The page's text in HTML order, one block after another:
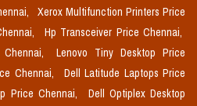
Xerox Multifunction Printers Price
Hp Transceiver Price Chennai,
Lenovo Tiny Desktop Price
Chennai,
Dell Latitude Laptops Price
Price Chennai,
Dell Optiplex Desktop